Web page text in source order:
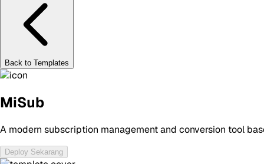
Back to Templates
MiSub
A modern subscription management and conversion tool
Deploy Sekarang